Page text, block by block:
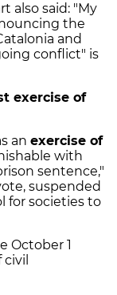
also said: "My
the
and
conflict" is
exercise of
an exercise of
with
sentence,"
suspended
for societies to
October 1